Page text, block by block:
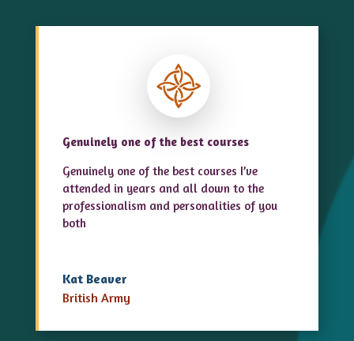
Genuinely one of the best courses
Genuinely one of the best courses I’ve
attended in years and all down to the
professionalism and personalities of you
both
Kat Beaver
British Army